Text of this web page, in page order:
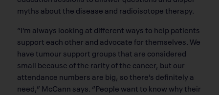
myths about the disease and radioisotope therapy.
“I’m always looking at different ways to help patients
support each other and advocate for themselves. We
have tumour support groups that are considered
small because of the rarity of the cancer, but our
attendance numbers are big, so there’s definitely a
need,” McCann says. “People want to know why their